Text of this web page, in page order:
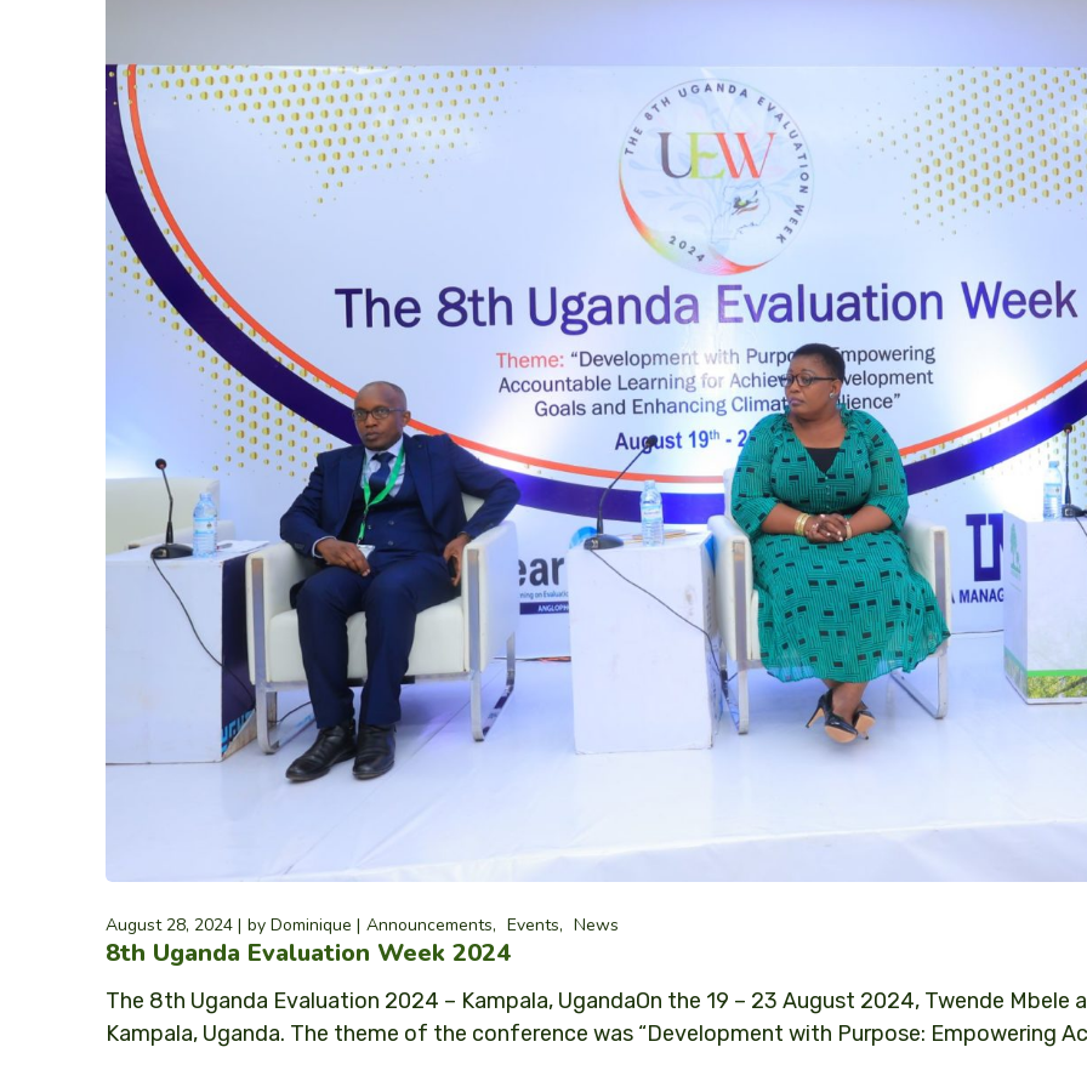
August 28, 2024 by Dominique Announcements Events News
8th Uganda Evaluation Week 2024
The 8th Uganda Evaluation 2024 – Kampala, UgandaOn the 19 – 23 August 2024, Twende
Kampala, Uganda. The theme of the conference was “Development with Purpose: Empowering